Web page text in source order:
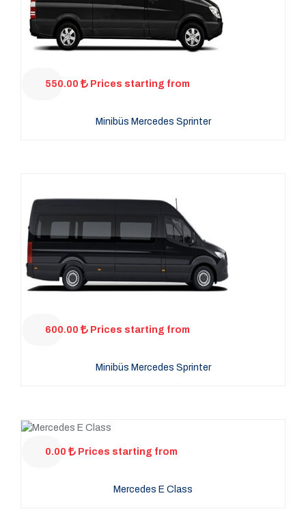
550.00 Prices starting from
Minibüs Mercedes Sprinter
600.00 Prices starting from
Minibüs Mercedes Sprinter
0.00 Prices starting from
Mercedes E Class